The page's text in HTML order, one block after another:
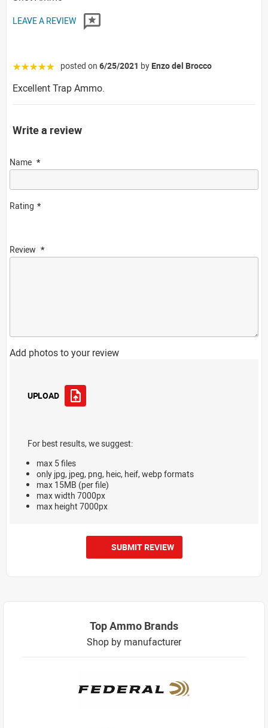
LEAVE A REVIEW
☆☆☆☆☆ posted on 6/25/2021 by Enzo del Brocco
Excellent Trap Ammo.
Write a review
Name
Rating
Review
Add photos to your review
UPLOAD
For best results, we suggest:
max 5 files
only jpg, jpeg, png, heic, heif, webp formats
max 15MB (per file)
max width 7000px
max height 7000px
SUBMIT REVIEW
Top Ammo Brands
Shop by manufacturer